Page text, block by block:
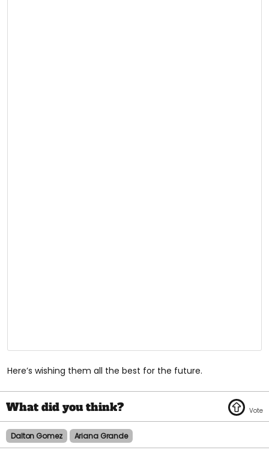
Here’s wishing them all the best for the future.
Dalton Gomez Ariana Grande